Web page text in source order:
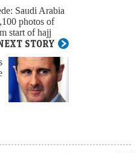
Saudi Arabia
photos of
start of hajj
STORY